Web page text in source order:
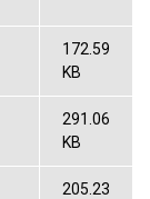
172.59
KB
291.06
KB
205.23